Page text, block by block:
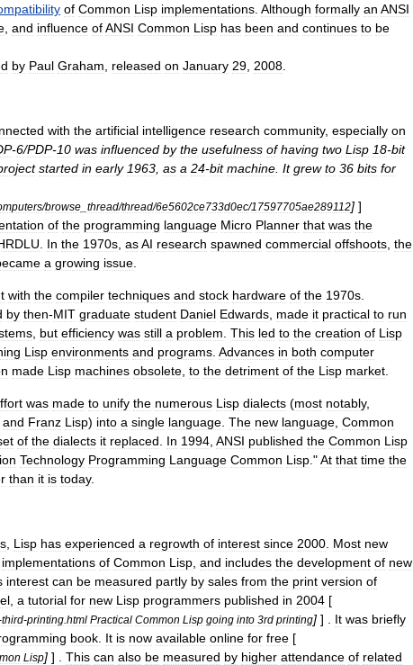
of Common Lisp implementations Although formally an ANSI
and influence ofANSI Common Lisp has been and continues to be
by Paul Graham released on January 29 2008
with the artificial intelligence research community, especially on
-6/PDP-10 was influenced by the usefulness of having two Lisp 18-bit
started in early 1963 as a 24-bit machine It grew to 36 bits for
/browse thread/thread/6e5602ce733d0ec/17597705ae289112] ]
of the programming language Micro Planner that was the
In the 1970s asAI research spawned commercial offshoots the
a growing issue
with the compiler techniques and stock hardware of the 1970s
by then-MIT graduate student Daniel Edwards made it practical to run
but efficiency was still a problem This led to the creation of Lisp
Lisp environments and programs Advances in both computer
made Lisp machines obsolete to the detriment of the Lisp market
was made to unify the numerous Lisp dialects (most notably,
and Franz Lisp) into a single language The new language Common
of the dialects it replaced In 1994 ANSI published the Common Lisp
Technology Programming Language Common Lisp ."At that time the
than it is today.
Lisp has experienced a regrowth of interest since 2000 Most new
implementations of Common Lisp and includes the development of new
interest can be measured partly by sales from the print version of
a tutorial for new Lisp programmers published in 2004 [
third-printing html Practical Common Lisp going into 3rd printing] ] . It was briefly
book It is now available online for free [
Lisp] ] . This can also be measured by higher attendance of related